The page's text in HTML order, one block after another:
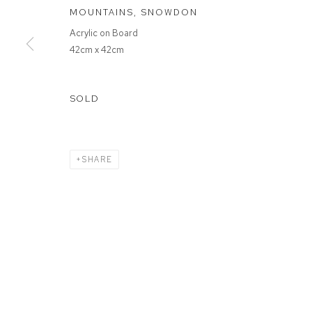
MANAGE COOKIES
COPYRIGHT © 2026 FFIN Y PARC GALLERY
MOUNTAINS, SNOWDON
Acrylic on Board
42cm x 42cm
SOLD
SHARE